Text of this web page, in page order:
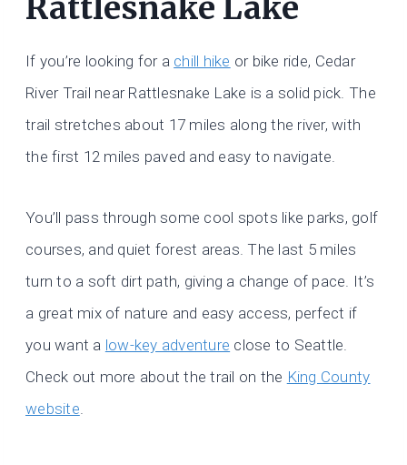
If you’re looking for a chill hike or bike ride, Cedar
River Trail near Rattlesnake Lake is a solid pick. The
trail stretches about 17 miles along the river, with
the first 12 miles paved and easy to navigate.
You’ll pass through some cool spots like parks, golf
courses, and quiet forest areas. The last 5 miles
turn to a soft dirt path, giving a change of pace. It’s
a great mix of nature and easy access, perfect if
you want a low-key adventure close to Seattle.
Check out more about the trail on the King County
website.